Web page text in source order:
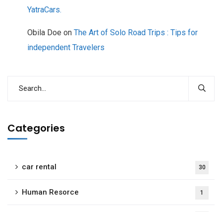
YatraCars.
Obila Doe on The Art of Solo Road Trips : Tips for
independent Travelers
Categories
car rental 30
Human Resorce 1